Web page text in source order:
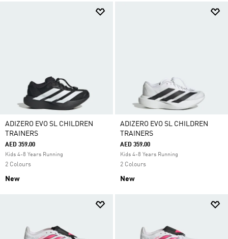
ADIZERO EVO SL CHILDREN
TRAINERS
AED 359.00
Kids 4-8 Years Running
2 Colours
New
ADIZERO EVO SL CHILDREN
TRAINERS
AED 359.00
Kids 4-8 Years Running
2 Colours
New